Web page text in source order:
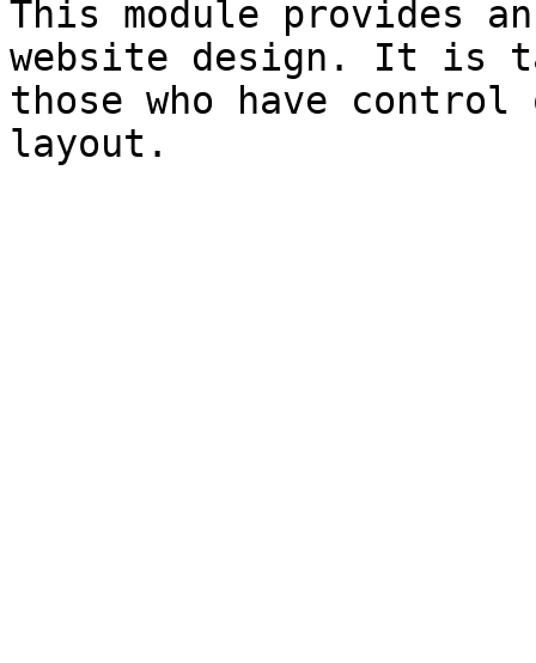
This module provides
website design. It is
those who have